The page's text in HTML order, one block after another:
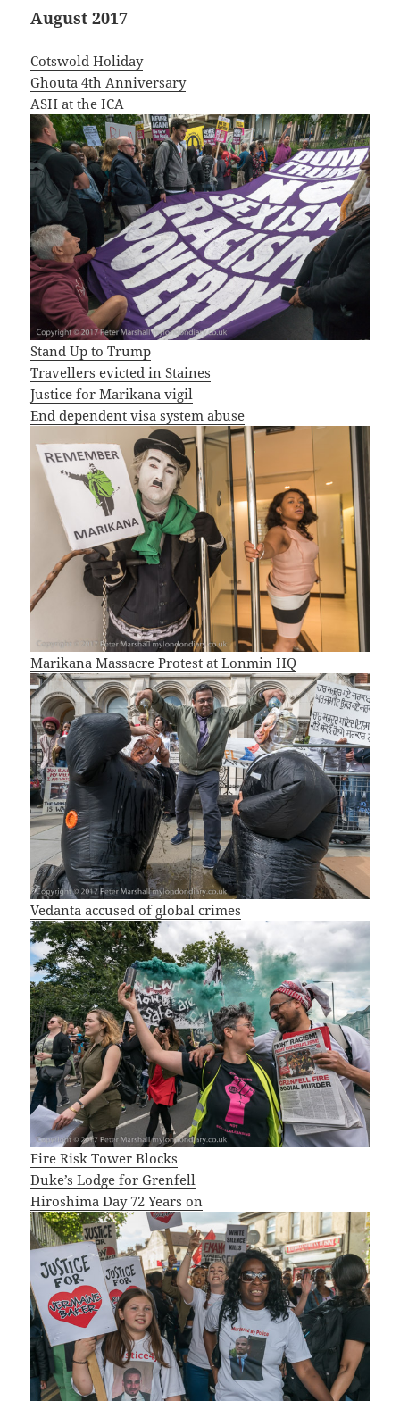
August 2017
Cotswold Holiday
Ghouta 4th Anniversary
ASH at the ICA
Stand Up to Trump
Travellers evicted in Staines
Justice for Marikana vigil
End dependent visa system abuse
Marikana Massacre Protest at Lonmin HQ
Vedanta accused of global crimes
Fire Risk Tower Blocks
Duke’s Lodge for Grenfell
Hiroshima Day 72 Years on